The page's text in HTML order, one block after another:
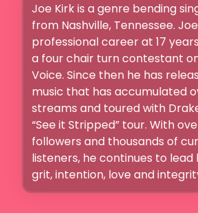
Joe Kirk is a genre bending
from Nashville, Tennessee.
professional career at 17
a four chair turn contestant on
Voice. Since then he has
music that has accumulated
streams and toured with
“See it Stripped” tour. With
followers and thousands of
listeners, he continues to
grit, intention, love and